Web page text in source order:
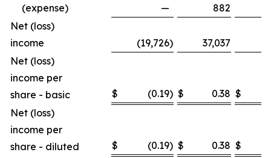
(expense)
—
882
Net (loss)
income
(19,726) 37,037
Net (loss)
income per
share - basic
$ (0.19) $ 0.38 $
Net (loss)
income per
share - diluted
$ (0.19) $ 0.38 $